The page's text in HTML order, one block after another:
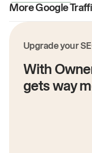
More Google
Upgrade your
With
gets way